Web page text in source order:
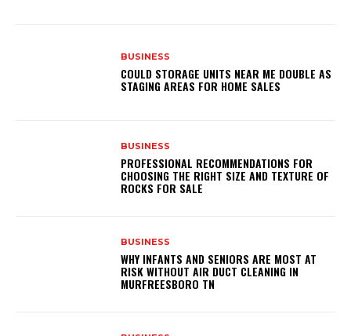
BUSINESS
COULD STORAGE UNITS NEAR ME DOUBLE AS
STAGING AREAS FOR HOME SALES
BUSINESS
PROFESSIONAL RECOMMENDATIONS FOR
CHOOSING THE RIGHT SIZE AND TEXTURE OF
ROCKS FOR SALE
BUSINESS
WHY INFANTS AND SENIORS ARE MOST AT
RISK WITHOUT AIR DUCT CLEANING IN
MURFREESBORO TN